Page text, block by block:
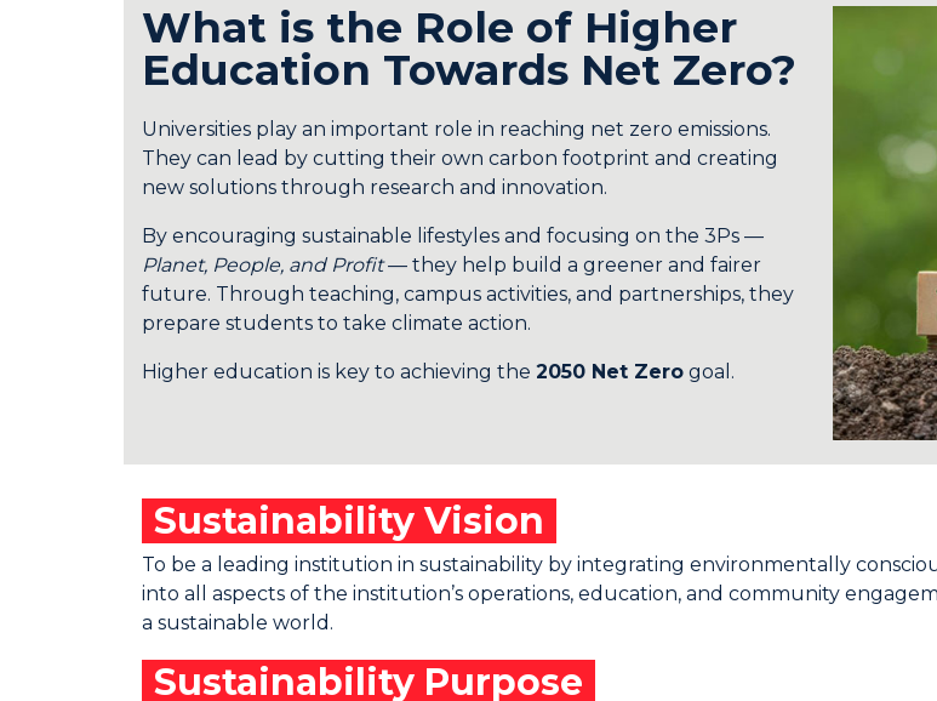
What is the Role of Higher
Education Towards Net Zero?
Universities play an important role in reaching net zero emissions.
They can lead by cutting their own carbon footprint and creating
new solutions through research and innovation.
By encouraging sustainable lifestyles and focusing on the 3Ps —
Planet, People, and Profit— they help build a greener and fairer
future. Through teaching, campus activities, and partnerships, they
prepare students to take climate action.
Higher education is key to achieving the 2050 Net Zero goal.
Sustainability Vision
To be a leading institution in sustainability by integrating environmentally
into all aspects of the institution’s operations, education, and community
a sustainable world.
Sustainability Purpose